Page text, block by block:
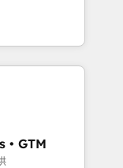
the
right
Solutions
and NAM,
and
automation,
built through
• GTM